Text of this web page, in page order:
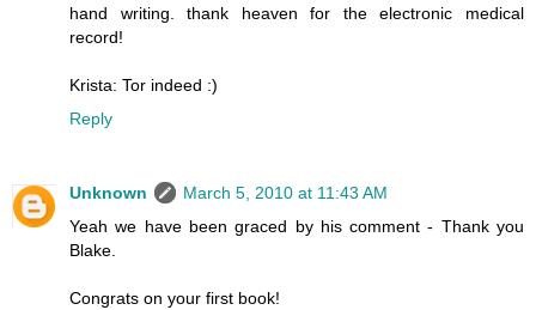
hand writing. thank heaven for the electronic medical
record!
Krista: Tor indeed :)
Reply
Unknown
March 5, 2010 at 11:43 AM
Yeah we have been graced by his comment - Thank you
Blake.
Congrats on your first book!